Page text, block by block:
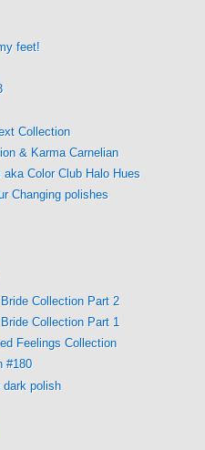
feet!
Collection
& Karma Carnelian
Color Club Halo Hues
Changing polishes
Collection Part 2
Collection Part 1
Feelings Collection
#180
dark polish